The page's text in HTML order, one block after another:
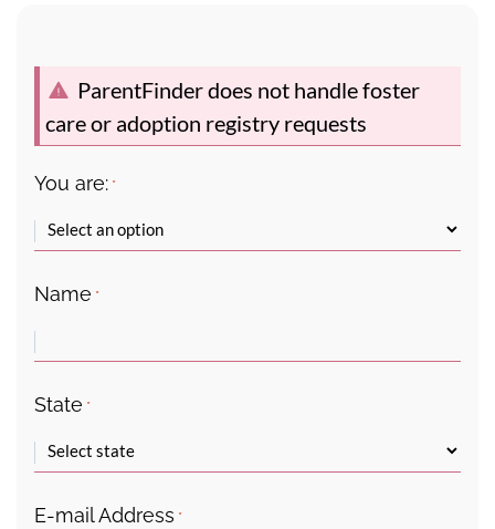
ParentFinder does not handle foster
care or adoption registry requests
You are: *
Name *
State *
E-mail Address *